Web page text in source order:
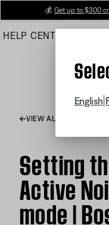
Main
💰 Get up to $300
HELP CENTER
English
VIEW ALL ARTICLES
Setting
Active
mode |